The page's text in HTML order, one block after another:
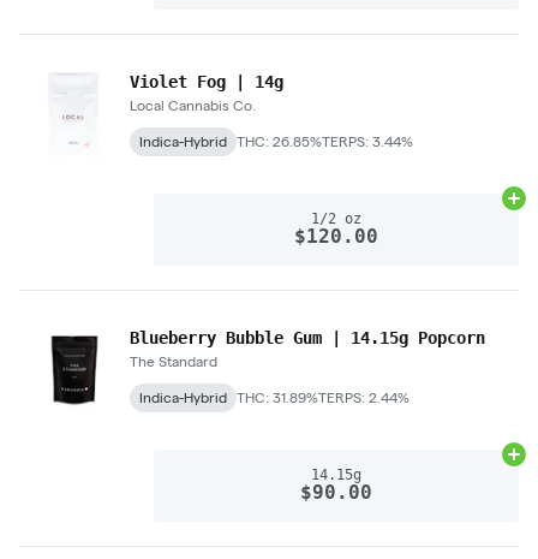
Violet Fog | 14g
Local Cannabis Co.
Indica-Hybrid THC: 26.85%TERPS: 3.44%
1/2 oz
$120.00
Blueberry Bubble Gum | 14.15g Popcorn
The Standard
Indica-Hybrid THC: 31.89%TERPS: 2.44%
14.15g
$90.00